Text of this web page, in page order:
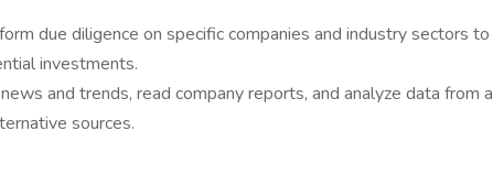
due diligence on specific companies and industry sectors to
investments.
and trends, read company reports, and analyze data from a
sources.